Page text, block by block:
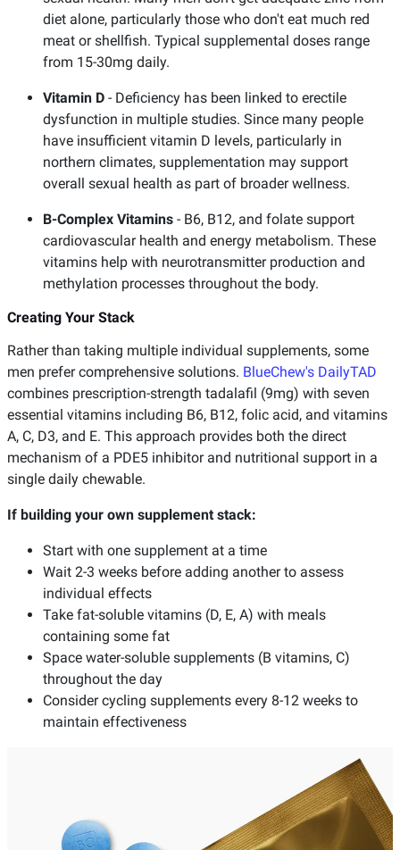
diet alone, particularly those who don't eat much red
meat or shellfish. Typical supplemental doses range
from 15-30mg daily.
Vitamin D - Deficiency has been linked to erectile
dysfunction in multiple studies. Since many people
have insufficient vitamin D levels, particularly in
northern climates, supplementation may support
overall sexual health as part of broader wellness.
B-Complex Vitamins - B6, B12, and folate support
cardiovascular health and energy metabolism. These
vitamins help with neurotransmitter production and
methylation processes throughout the body.
Creating Your Stack
Rather than taking multiple individual supplements, some
men prefer comprehensive solutions. BlueChew's DailyTAD
combines prescription-strength tadalafil (9mg) with seven
essential vitamins including B6, B12, folic acid, and vitamins
A, C, D3, and E. This approach provides both the direct
mechanism of a PDE5 inhibitor and nutritional support in a
single daily chewable.
If building your own supplement stack:
Start with one supplement at a time
Wait 2-3 weeks before adding another to assess
individual effects
Take fat-soluble vitamins (D, E, A) with meals
containing some fat
Space water-soluble supplements (B vitamins, C)
throughout the day
Consider cycling supplements every 8-12 weeks to
maintain effectiveness